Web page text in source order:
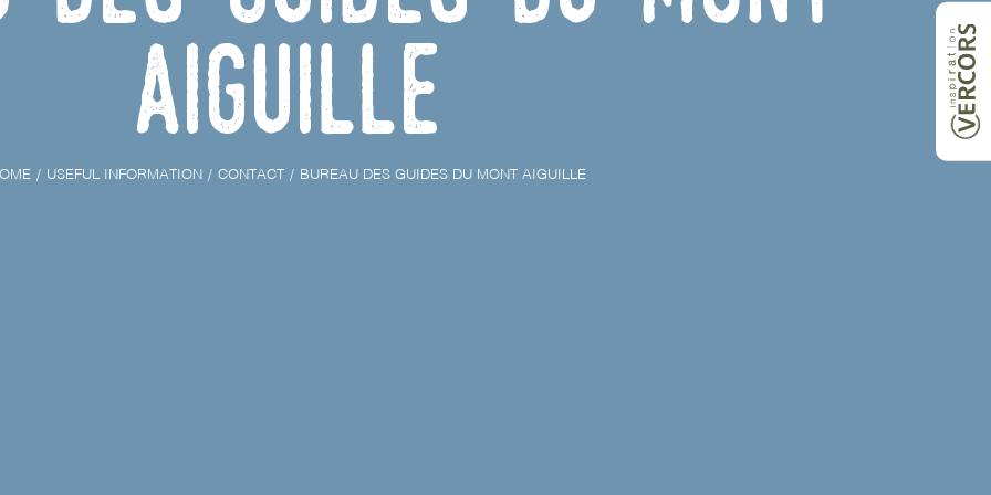
Aiguille
USEFUL INFORMATION CONTACT BUREAU DES GUIDES DU MONT AIGUILLE